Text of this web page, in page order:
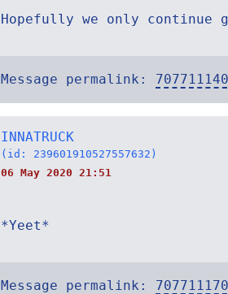
Hopefully we only continue
Message permalink:
INNATRUCK
(id: 239601910527557632)
06 May 2020 21:51
*Yeet*
Message permalink: